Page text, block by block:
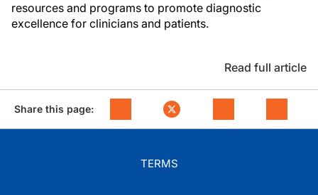
resources and programs to promote diagnostic
excellence for clinicians and patients.
Read full article
Share this page:
TERMS